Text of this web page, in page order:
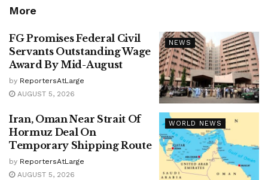
More
NEWS
FG Promises Federal Civil
Servants Outstanding Wage
Award By Mid-August
by ReportersAtLarge
AUGUST 5, 2026
WORLD NEWS
Iran, Oman Near Strait Of
Hormuz Deal On
Temporary Shipping Route
by ReportersAtLarge
AUGUST 5, 2026